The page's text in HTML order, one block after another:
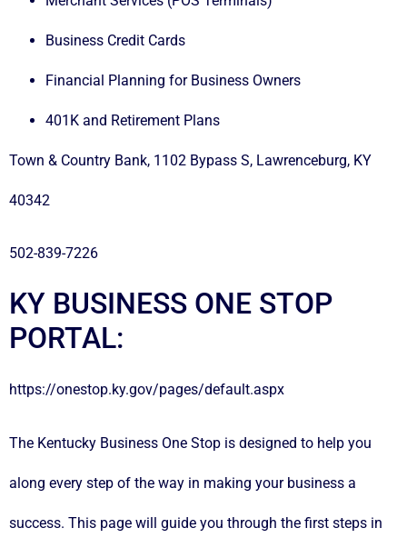
Business Credit Cards
Financial Planning for Business Owners
401K and Retirement Plans
Town & Country Bank, 1102 Bypass S, Lawrenceburg, KY
40342
502-839-7226
KY BUSINESS ONE STOP
PORTAL:
https://onestop.ky.gov/pages/default.aspx
The Kentucky Business One Stop is designed to help you
along every step of the way in making your business a
success. This page will guide you through the first steps in